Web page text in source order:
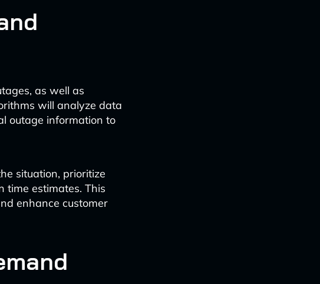
as well as
will analyze data
outage information to
situation, prioritize
time estimates. This
enhance customer